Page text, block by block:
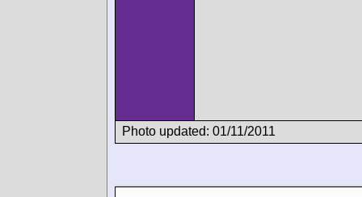
Photo updated: 01/11/2011